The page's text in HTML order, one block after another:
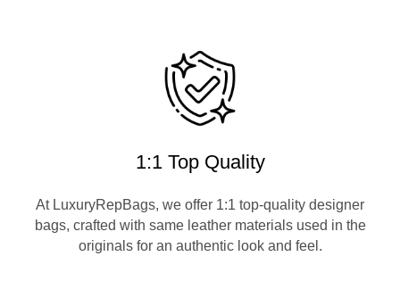
1:1 Top Quality
At LuxuryRepBags, we offer 1:1 top-quality designer
bags, crafted with same leather materials used in the
originals for an authentic look and feel.